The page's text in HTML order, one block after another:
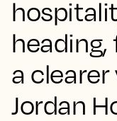
a
Jordan